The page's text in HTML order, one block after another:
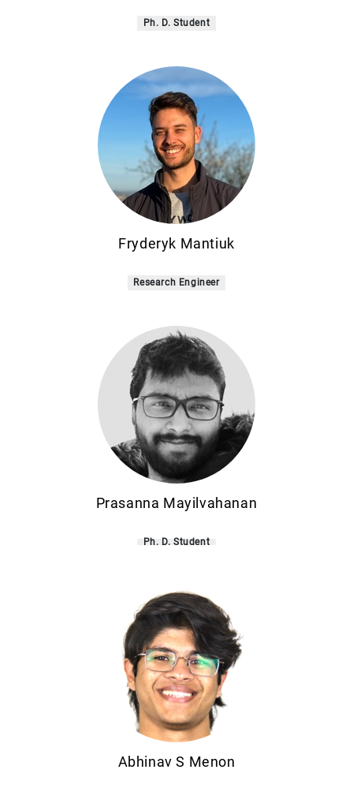
Ph. D. Student
Fryderyk Mantiuk
Research Engineer
Prasanna Mayilvahanan
Ph. D. Student
Abhinav S Menon